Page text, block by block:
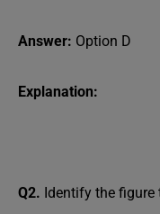
Answer: Option D
Explanation:
Q2. Identify the figure